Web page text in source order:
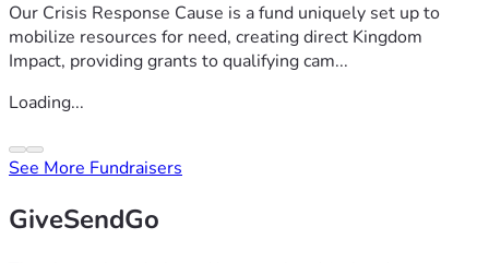
Our Crisis Response Cause is a fund uniquely set up to
mobilize resources for need, creating direct Kingdom
Impact, providing grants to qualifying cam...
Loading...
See More Fundraisers
GiveSendGo